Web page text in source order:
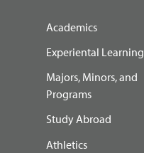
Academics
Experiental Learning
Majors, Minors, and
Programs
Study Abroad
Athletics